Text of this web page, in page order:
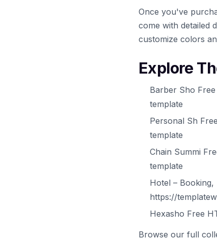
Once you've
come with detailed
customize colors
Explore
Barber Sho
template
Personal Sh
template
Chain Summi
template
Hotel –
https://
Hexasho Free
Browse our full